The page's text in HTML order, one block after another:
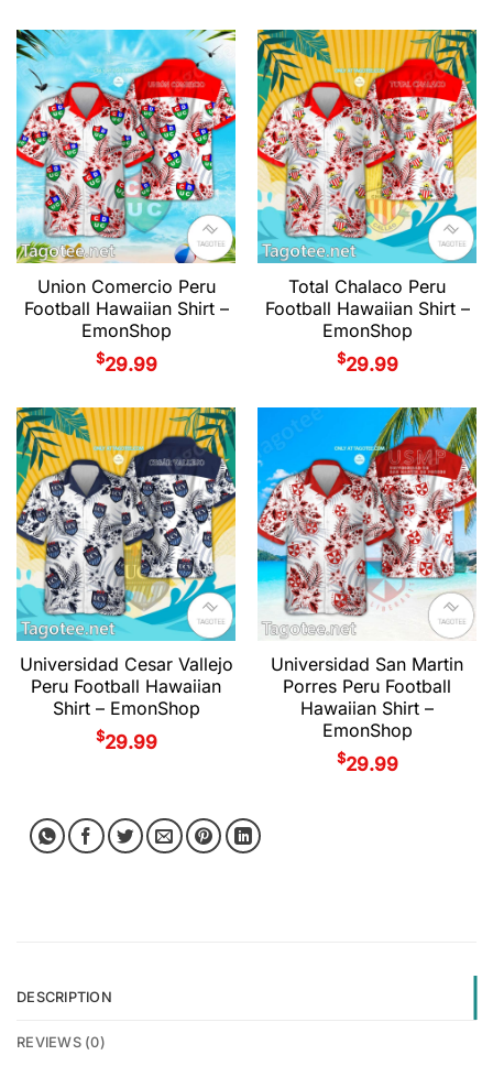
Union Comercio Peru
Football Hawaiian Shirt –
EmonShop
$29.99
Total Chalaco Peru
Football Hawaiian Shirt –
EmonShop
$29.99
Universidad Cesar Vallejo
Peru Football Hawaiian
Shirt – EmonShop
$29.99
Universidad San Martin
Porres Peru Football
Hawaiian Shirt –
EmonShop
$29.99
DESCRIPTION
REVIEWS (0)